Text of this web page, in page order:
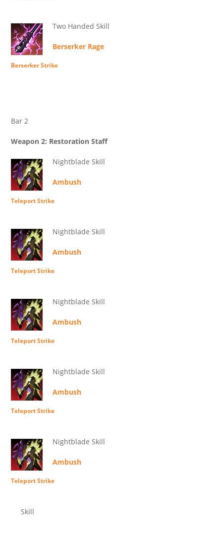
Two Handed Skill
Berserker Rage
Berserker Strike
Bar 2
Weapon 2: Restoration Staff
Nightblade Skill
Ambush
Teleport Strike
Nightblade Skill
Ambush
Teleport Strike
Nightblade Skill
Ambush
Teleport Strike
Nightblade Skill
Ambush
Teleport Strike
Nightblade Skill
Ambush
Teleport Strike
Skill